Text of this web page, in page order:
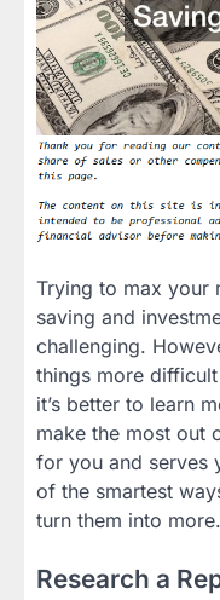
Trying to max your
saving and
challenging.
things more
it’s better to learn
make the most out
for you and serves
of the smartest
turn them into more.
Research a